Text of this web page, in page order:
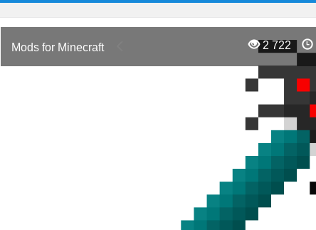
Mods for Minecraft 2 722